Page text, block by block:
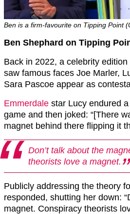
Ben is a firm-favourite on Tipping Point
Ben Shephard on Tipping
Back in 2022, a celebrity
saw famous faces Joe Marler,
Sara Pascoe appear as
Emmerdale star Lucy endured
game and then joked: “[There
magnet behind there flipping it
Don’t talk about the
theorists love a magnet.
Publicly addressing the theory
responded, shutting her down:
magnet. Conspiracy theorists